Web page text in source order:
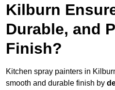
Kilburn
Durable, and
Finish?
Kitchen spray painters in
smooth and durable finish by